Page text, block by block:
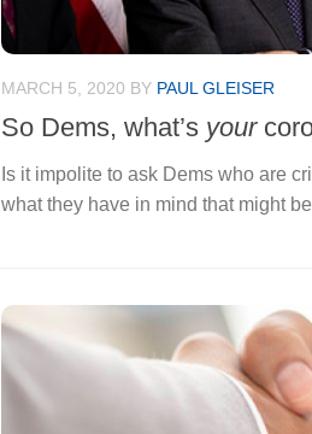
MARCH 5, 2020 BY PAUL GLEISER
So Dems, what’s your
Is it impolite to ask Dems who are
what they have in mind that might